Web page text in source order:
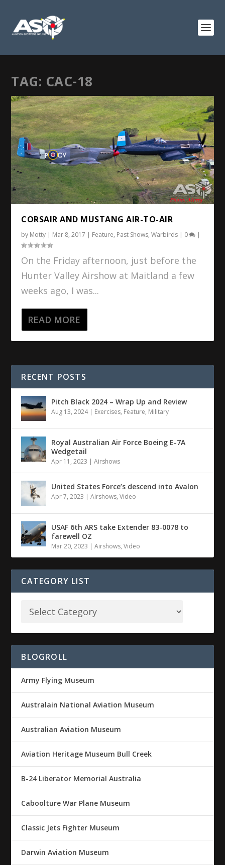
TAG: CAC-18
CORSAIR AND MUSTANG AIR-TO-AIR
by Motty | Mar 8, 2017 | Feature, Past Shows,Warbirds | 0 |
On the Friday afternoon, just before the
Hunter Valley Airshow at Maitland a few
weeks ago, I was...
READ MORE
RECENT POSTS
Pitch Black 2024 – Wrap Up and Review
Aug 13, 2024| Exercises, Feature, Military
Royal Australian Air Force Boeing E-7A
Wedgetail
Apr 11, 2023 |Airshows
United States Force’s descend into Avalon
Apr 7, 2023 |Airshows,Video
USAF 6th ARS take Extender 83-0078 to
farewell OZ
Mar 20, 2023 |Airshows,Video
CATEGORY LIST
BLOGROLL
Army Flying Museum
Australain National Aviation Museum
Australian Aviation Museum
Aviation Heritage Museum Bull Creek
B-24 Liberator Memorial Australia
Caboolture War Plane Museum
Classic Jets Fighter Museum
Darwin Aviation Museum